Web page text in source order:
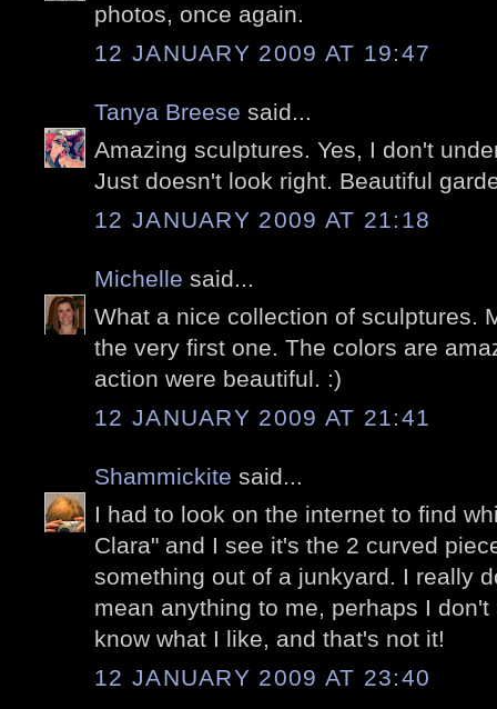
photos, once again.
12 JANUARY 2009 AT 19:47
Tanya Breese said...
Amazing sculptures. Yes, I don't
Just doesn't look right. Beautiful
12 JANUARY 2009 AT 21:18
Michelle said...
What a nice collection of sculptures.
the very first one. The colors are
action were beautiful. :)
12 JANUARY 2009 AT 21:41
Shammickite said...
I had to look on the internet to find
Clara" and I see it's the 2 curved
something out of a junkyard. I really
mean anything to me, perhaps I
know what I like, and that's not it!
12 JANUARY 2009 AT 23:40